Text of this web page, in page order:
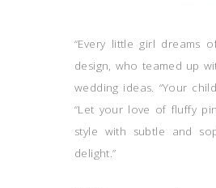
“Every little girl dreams
design, who teamed up
wedding ideas. “Your
“Let your love of fluffy
style with subtle and
delight.”